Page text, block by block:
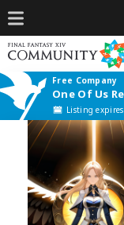
Free Company
One Of Us
Listing